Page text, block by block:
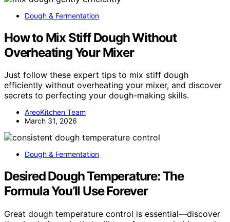
Dough & Fermentation
How to Mix Stiff Dough Without
Overheating Your Mixer
Just follow these expert tips to mix stiff dough
efficiently without overheating your mixer, and discover
secrets to perfecting your dough-making skills.
AreoKitchen Team
March 31, 2026
Dough & Fermentation
Desired Dough Temperature: The
Formula You’ll Use Forever
Great dough temperature control is essential—discover